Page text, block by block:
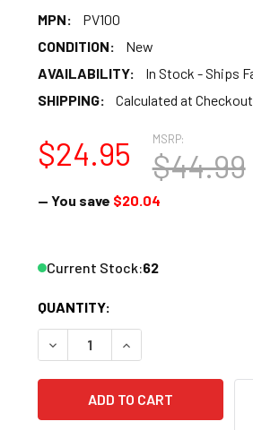
MPN:
PV100
CONDITION:
New
AVAILABILITY:
In Stock - Ships
SHIPPING:
Calculated at Checkout
MSRP:
$44.99
$24.95
— You save $20.04
Current Stock:62
QUANTITY:
DECREASE QUANTITY OF
INCREASE